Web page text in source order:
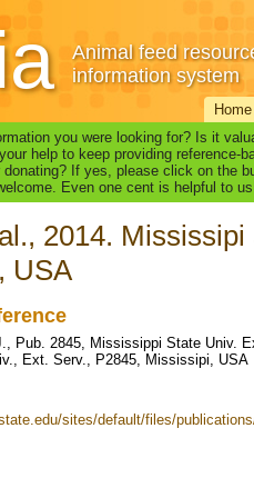
Animal feed
information system
Home
you were looking for? Is it
help to keep providing reference-
If yes, please click on the
Even one cent is helpful to
2014.
USA
Pub. 2845, Mississippi State Univ.
Ext. Serv., P2845, Mississipi, USA
sites/default/files/